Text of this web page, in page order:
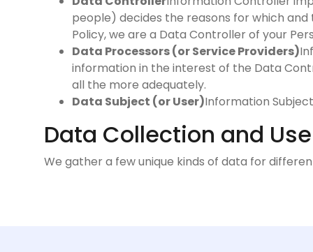
people) decides the reasons for which
Policy, we are a Data Controller of your
Data Processors (or Service Providers)
information in the interest of the Data
all the more adequately.
Data Subject (or User)Information
Data Collection and Use
We gather a few unique kinds of data for